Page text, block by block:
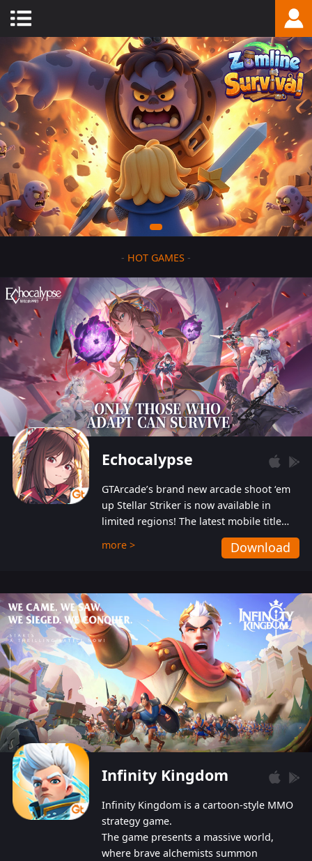
- HOT GAMES -
Echocalypse
GTArcade’s brand new arcade shoot ‘em
up Stellar Striker is now available in
limited regions! The latest mobile title
from GTArcade is an action-packed sci-fi
shoot ‘em up featuring vibrant graphics
more > Download
Infinity Kingdom
Infinity Kingdom is a cartoon-style MMO
strategy game.
The game presents a massive world,
where brave alchemists summon